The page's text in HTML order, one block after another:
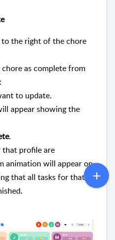
the right of the chore
chore as complete from
to update.
appear showing the
.
profile are
animation will appear on
that all tasks for that